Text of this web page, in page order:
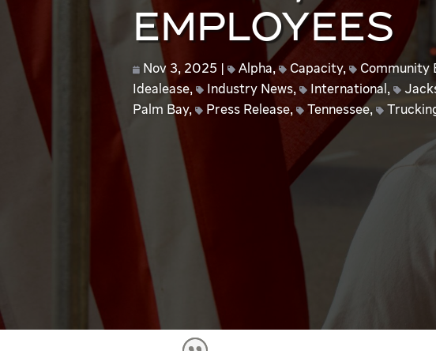
EMPLOYEES
Nov 3, 2025 Alpha, Capacity, Community
Idealease, Industry News, International ,
Palm Bay, Press Release, Tennessee,